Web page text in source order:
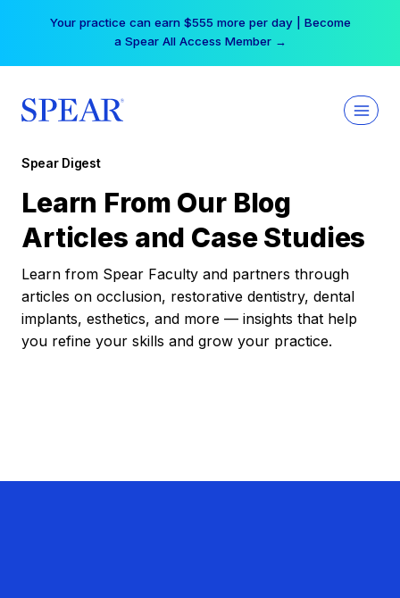
Your practice can earn $555 more per day | Become
a Spear All Access Member →
Spear Digest
Learn From Our Blog
Articles and Case Studies
Learn from Spear Faculty and partners through
articles on occlusion, restorative dentistry, dental
implants, esthetics, and more — insights that help
you refine your skills and grow your practice.